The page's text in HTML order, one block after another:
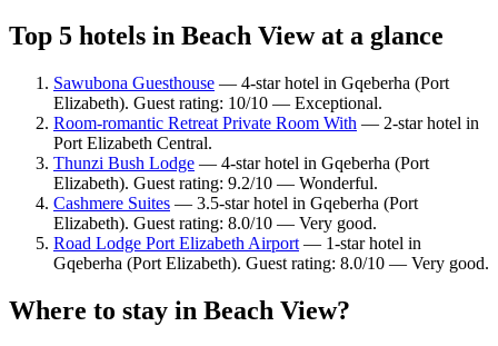
Top 5 hotels in Beach View at a glance
Sawubona Guesthouse — 4-star hotel in Gqeberha (Port
Elizabeth). Guest rating: 10/10 — Exceptional.
Room-romantic Retreat Private Room With — 2-star hotel in
Port Elizabeth Central.
Thunzi Bush Lodge — 4-star hotel in Gqeberha (Port
Elizabeth). Guest rating: 9.2/10 — Wonderful.
Cashmere Suites — 3.5-star hotel in Gqeberha (Port
Elizabeth). Guest rating: 8.0/10 — Very good.
Road Lodge Port Elizabeth Airport — 1-star hotel in
Gqeberha (Port Elizabeth). Guest rating: 8.0/10 — Very good.
Where to stay in Beach View?